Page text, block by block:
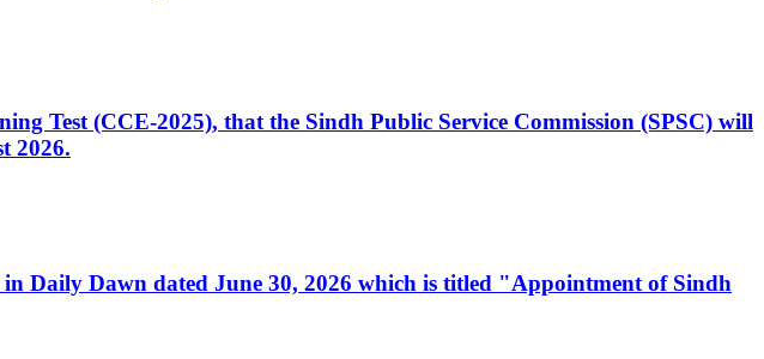
Test (CCE-2025), that the Sindh Public Service Commission (SPSC) will
2026.
Daily Dawn dated June 30, 2026 which is titled "Appointment of Sindh